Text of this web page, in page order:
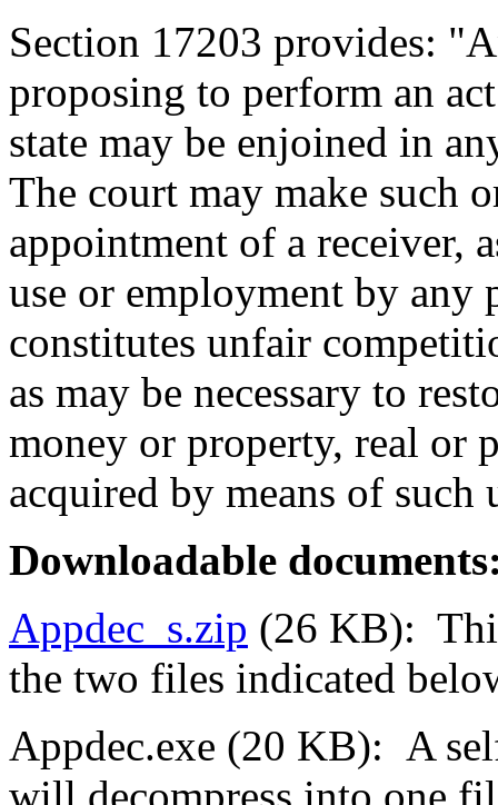
Section 17203 provides:
proposing to perform an
state may be enjoined in
The court may make such
appointment of a receiver,
use or employment by any
constitutes unfair
as may be necessary to
money or property, real or
acquired by means of
Downloadable
Appdec_s.zip (26 KB):
the two files indicated
Appdec.exe (20 KB): A